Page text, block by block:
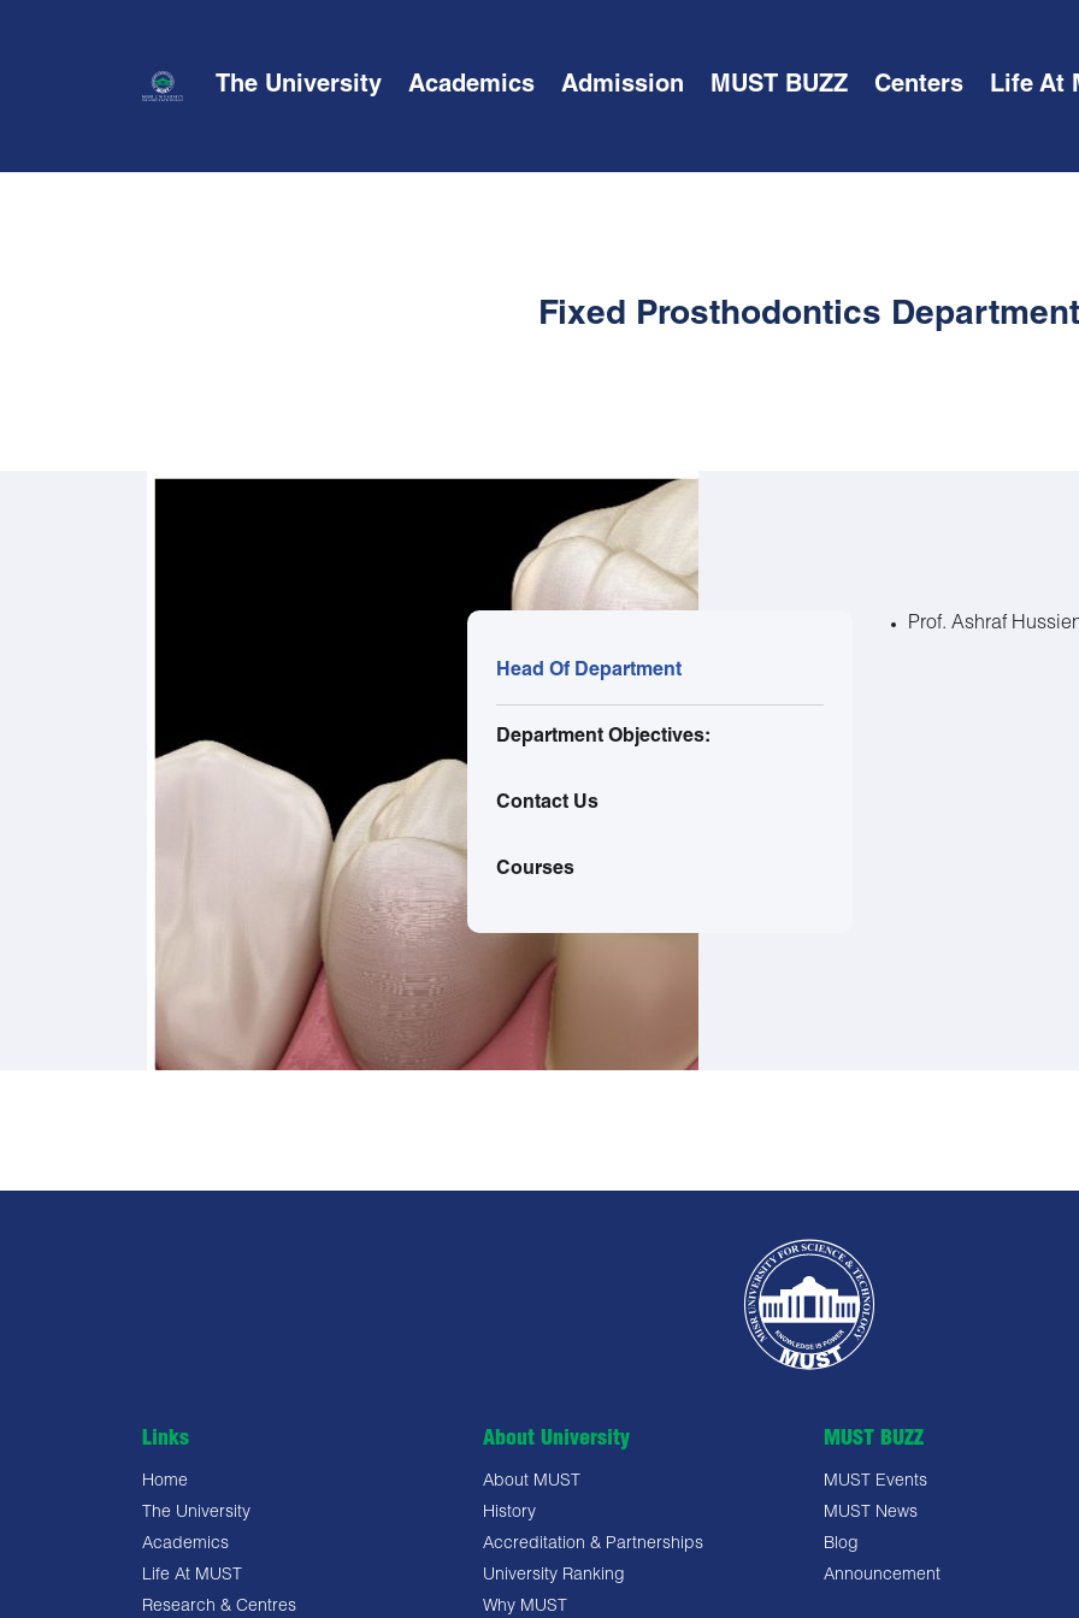
The University Academics Admission MUST BUZZ Centers Life At
Fixed Prosthodontics Department
Head Of Department
Department Objectives:
Contact Us
Courses
Prof. Ashraf
Links
Home
The University
Academics
Life At MUST
Research & Centres
About University
About MUST
History
Accreditation & Partnerships
University Ranking
Why MUST
MUST BUZZ
MUST Events
MUST News
Blog
Announcement